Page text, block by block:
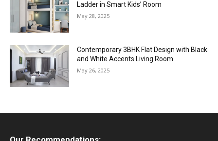
Ladder in Smart Kids’ Room
May 28, 2025
Contemporary 3BHK Flat Design with Black
and White Accents Living Room
May 26, 2025